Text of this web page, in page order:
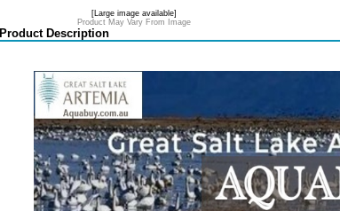
[Large image available]
Product May Vary From Image
Product Description